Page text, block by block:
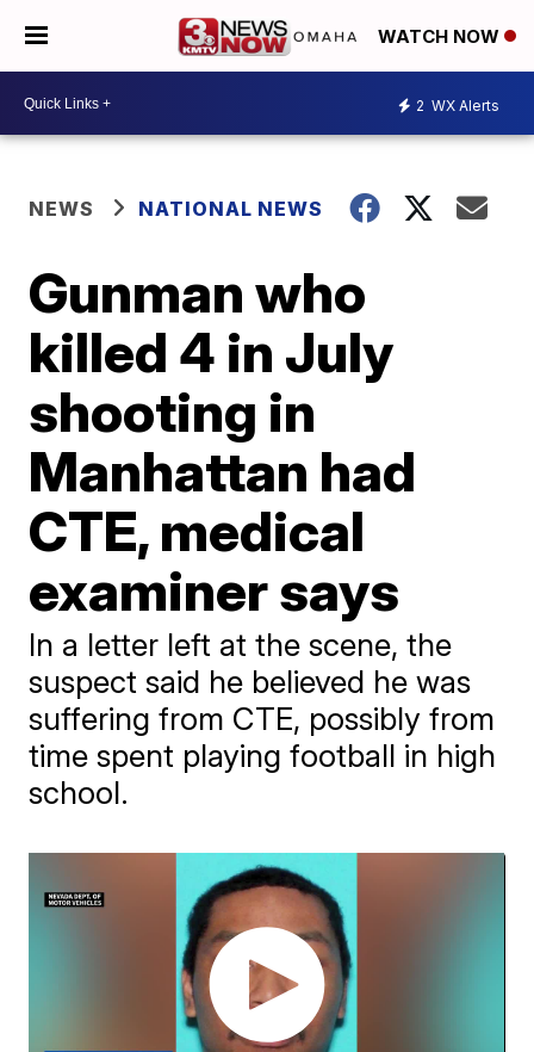
WATCH NOW
2 WX Alerts
NEWS NATIONAL NEWS
Gunman who
killed 4 in July
shooting in
Manhattan had
CTE, medical
examiner says
In a letter left at the scene, the
suspect said he believed he was
suffering from CTE, possibly from
time spent playing football in high
school.